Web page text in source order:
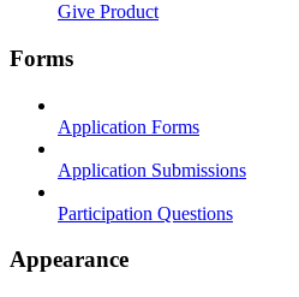
Give Product
Forms
Application Forms
Application Submissions
Participation Questions
Appearance